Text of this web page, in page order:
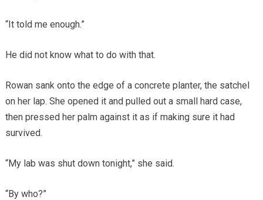
“It told me enough.”
He did not know what to do with that.
Rowan sank onto the edge of a concrete planter, the satchel
on her lap. She opened it and pulled out a small hard case,
then pressed her palm against it as if making sure it had
survived.
“My lab was shut down tonight,” she said.
“By who?”